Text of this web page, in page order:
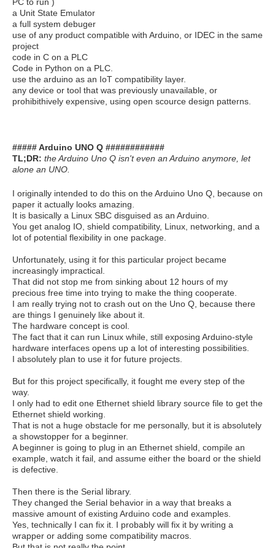
a Unit State Emulator
a full system debuger
use of any product compatible with Arduino, or IDEC in the same
project
code in C on a PLC
Code in Python on a PLC.
use the arduino as an IoT compatibility layer.
any device or tool that was previously unavailable, or
prohibithively expensive, using open scource design patterns.
##### Arduino UNO Q ############
TL;DR: the Arduino Uno Q isn't even an Arduino anymore, let
alone an UNO.
I originally intended to do this on the Arduino Uno Q, because on
paper it actually looks amazing.
It is basically a Linux SBC disguised as an Arduino.
You get analog IO, shield compatibility, Linux, networking, and a
lot of potential flexibility in one package.
Unfortunately, using it for this particular project became
increasingly impractical.
That did not stop me from sinking about 12 hours of my
precious free time into trying to make the thing cooperate.
I am really trying not to crash out on the Uno Q, because there
are things I genuinely like about it.
The hardware concept is cool.
The fact that it can run Linux while, still exposing Arduino-style
hardware interfaces opens up a lot of interesting possibilities.
I absolutely plan to use it for future projects.
But for this project specifically, it fought me every step of the
way.
I only had to edit one Ethernet shield library source file to get the
Ethernet shield working.
That is not a huge obstacle for me personally, but it is absolutely
a showstopper for a beginner.
A beginner is going to plug in an Ethernet shield, compile an
example, watch it fail, and assume either the board or the shield
is defective.
Then there is the Serial library.
They changed the Serial behavior in a way that breaks a
massive amount of existing Arduino code and examples.
Yes, technically I can fix it. I probably will fix it by writing a
wrapper or adding some compatibility macros.